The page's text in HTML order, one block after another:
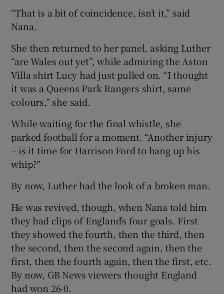
“That is a bit of coincidence, isn’t it,” said
Nana.
She then returned to her panel, asking Luther
“are Wales out yet”, while admiring the Aston
Villa shirt Lucy had just pulled on. “I thought
it was a Queens Park Rangers shirt, same
colours,” she said.
While waiting for the final whistle, she
parked football for a moment. “Another injury
– is it time for Harrison Ford to hang up his
whip?”
By now, Luther had the look of a broken man.
He was revived, though, when Nana told him
they had clips of England’s four goals. First
they showed the fourth, then the third, then
the second, then the second again, then the
first, then the fourth again, then the first, etc.
By now, GB News viewers thought England
had won 26-0.